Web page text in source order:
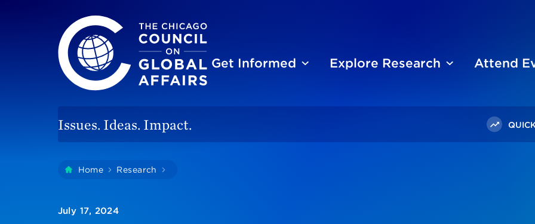
The Chicago Council on Global Affairs
Site
Get Informed Explore Research Attend
Issues. Ideas. Impact.
YouHome Research
July 17, 2024